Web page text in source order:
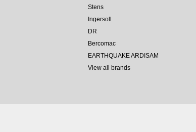
Stens
Ingersoll
DR
Bercomac
EARTHQUAKE ARDISAM
View all brands